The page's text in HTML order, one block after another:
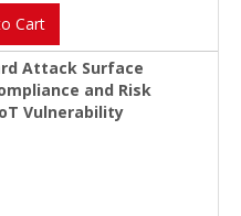
Cart
Attack Surface
and Risk
Vulnerability